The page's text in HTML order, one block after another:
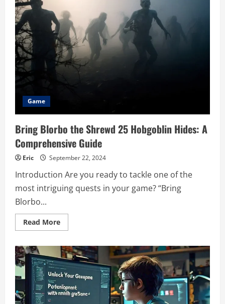
Tech
Platform
for
Gamers
and
Enthusiasts
Game
Bring Blorbo the Shrewd 25 Hobgoblin Hides: A
Comprehensive Guide
Eric September 22, 2024
Introduction Are you ready to tackle one of the
most intriguing quests in your game? “Bring
Blorbo...
Read MoreRead
more
Blorbo
the
Shrewd
25
Hobgoblin
Hides:
A
Comprehensive